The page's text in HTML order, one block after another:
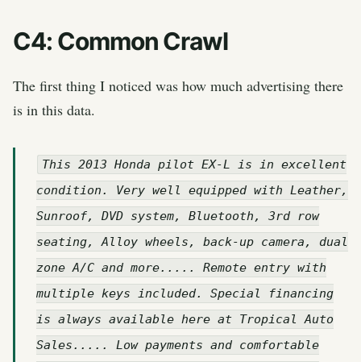
C4: Common Crawl
The first thing I noticed was how much advertising there
is in this data.
This 2013 Honda pilot EX-L is in excellent
condition. Very well equipped with Leather,
Sunroof, DVD system, Bluetooth, 3rd row
seating, Alloy wheels, back-up camera, dual
zone A/C and more..... Remote entry with
multiple keys included. Special financing
is always available here at Tropical Auto
Sales..... Low payments and comfortable